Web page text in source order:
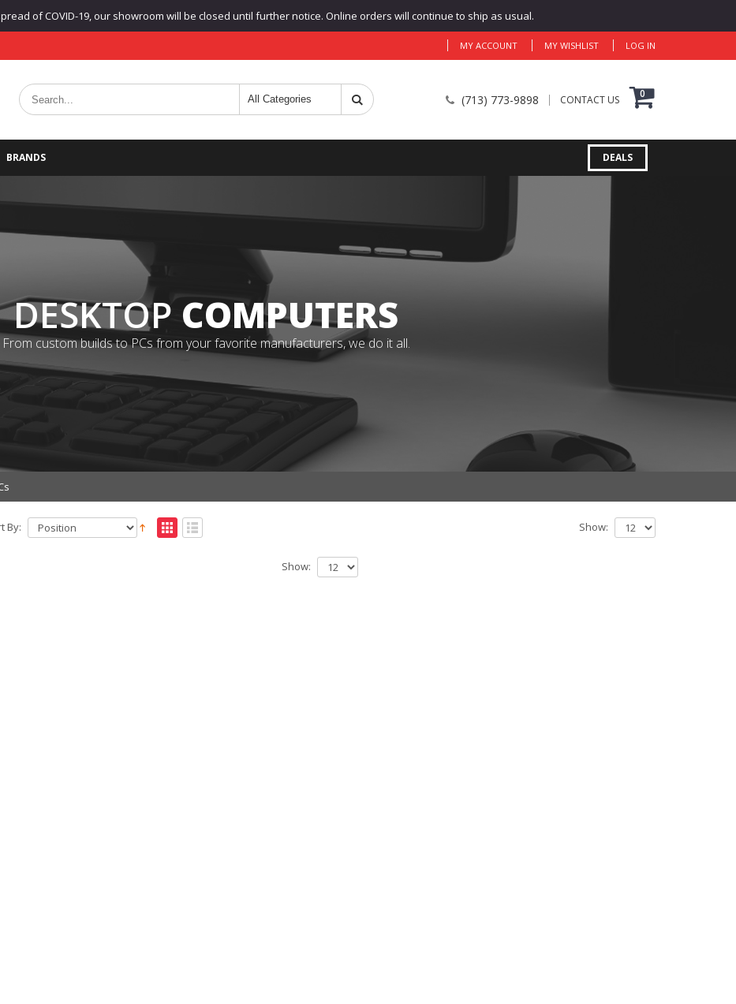
of COVID-19, our showroom will be closed until further notice. Online orders will continue to ship as usual.
MY ACCOUNT MY WISHLIST LOG IN
(713) 773-9898 CONTACT US 0
BRANDS DEALS
DESKTOPCOMPUTERS
From custom builds to PCs from your favorite manufacturers, we do it all.
By: Show:
Show: